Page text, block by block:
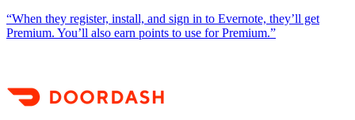
“When they register, install, and sign in to Evernote, they’ll get
Premium. You’ll also earn points to use for Premium.”